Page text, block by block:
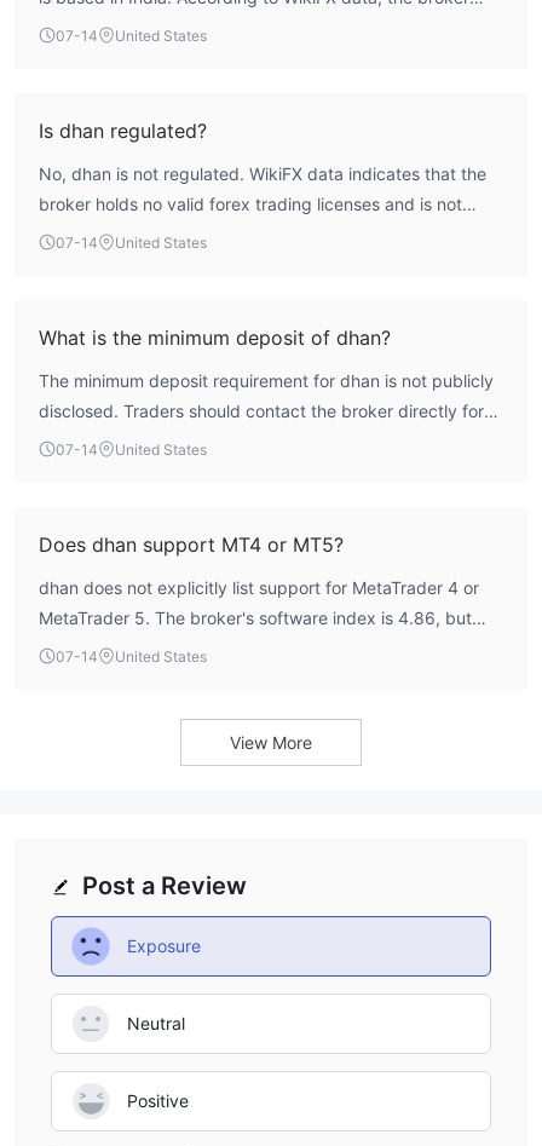
holds a low overall score of 1.56 and is not regulated by
is not considered a safe and reliable broker for forex
trading.
07-14 United States
Is dhan regulated?
No, dhan is not regulated. WikiFX data indicates that the
broker holds no valid forex trading licenses and is not
subject to oversight from any authoritative financial
07-14 United States
What is the minimum deposit of dhan?
The minimum deposit requirement for dhan is not publicly
disclosed. Traders should contact the broker directly for
this information.
07-14 United States
Does dhan support MT4 or MT5?
dhan does not explicitly list support for MetaTrader 4 or
MetaTrader 5. The broker's software index is 4.86, but
specific platform details are not provided by WikiFX.
07-14 United States
View More
Post a Review
Exposure
Neutral
Positive